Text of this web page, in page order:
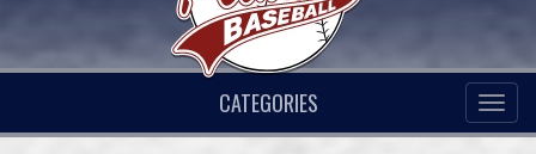
CATEGORIES